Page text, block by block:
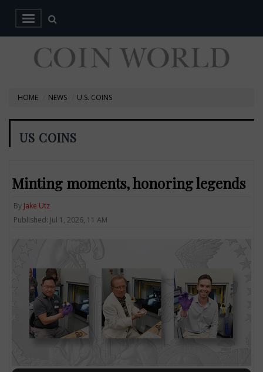
HOME NEWS U.S. COINS
US COINS
Minting moments, honoring legends
By Jake Utz
Published: Jul 1, 2026, 11 AM